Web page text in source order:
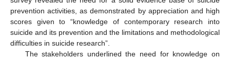
prevention activities, as demonstrated by appreciation and high
scores given to “knowledge of contemporary research into
suicide and its prevention and the limitations and methodological
difficulties in suicide research”.
The stakeholders underlined the need for knowledge on